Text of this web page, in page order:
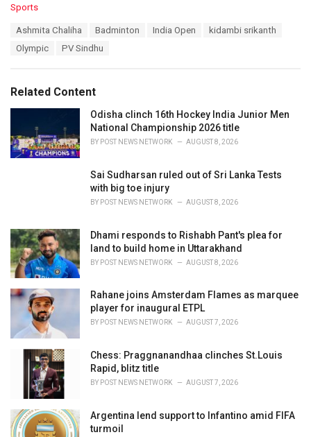
C
i
e
Sports
Ashmita Chaliha Badminton India Open
kidambi srikanth
Olympic
PV Sindhu
Related Content
Odisha clinch 16th Hockey India Junior Men
National Championship 2026 title
BY POST NEWS NETWORK AUGUST 8, 2026
Sai Sudharsan ruled out of Sri Lanka Tests
with big toe injury
BY POST NEWS NETWORK AUGUST 8, 2026
Dhami responds to Rishabh Pant's plea for
land to build home in Uttarakhand
BY POST NEWS NETWORK AUGUST 8, 2026
Rahane joins Amsterdam Flames as marquee
player for inaugural ETPL
BY POST NEWS NETWORK AUGUST 7, 2026
Chess: Praggnanandhaa clinches St.Louis
Rapid, blitz title
BY POST NEWS NETWORK AUGUST 7, 2026
Argentina lend support to Infantino amid FIFA
turmoil